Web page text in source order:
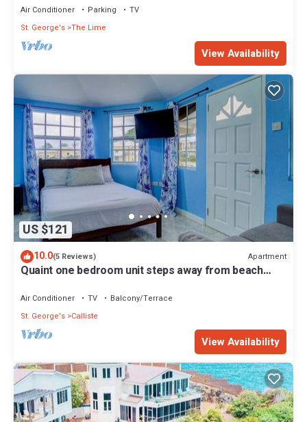
Air Conditioner Parking
TV
St. George's The Lime
View Availability
US $121
10.0(5 Reviews) Apartment
Quaint one bedroom unit steps away from beach
Air Conditioner TV
Balcony/Terrace
St. George's Calliste
View Availability